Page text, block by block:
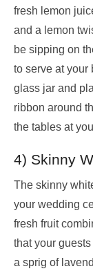
fresh lemon
and a lemon
be sipping on
to serve at your
glass jar and
ribbon around
the tables at
4) Skinny
The skinny
your wedding
fresh fruit
that your
a sprig of